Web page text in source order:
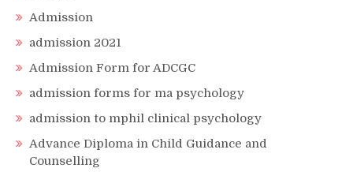
Admission
admission 2021
Admission Form for ADCGC
admission forms for ma psychology
admission to mphil clinical psychology
Advance Diploma in Child Guidance and
Counselling